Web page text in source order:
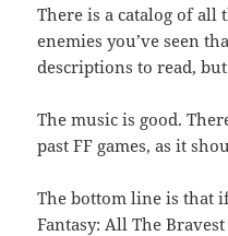
There is a catalog of all
enemies you’ve seen
descriptions to read,
The music is good.
past FF games, as it
The bottom line is that
Fantasy: All The